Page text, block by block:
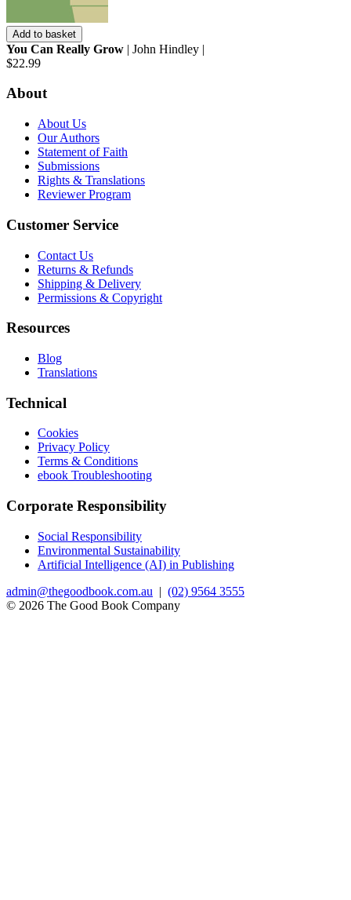
Add to basket
You Can Really Grow | John Hindley |
$22.99
About
About Us
Our Authors
Statement of Faith
Submissions
Rights & Translations
Reviewer Program
Customer Service
Contact Us
Returns & Refunds
Shipping & Delivery
Permissions & Copyright
Resources
Blog
Translations
Technical
Cookies
Privacy Policy
Terms & Conditions
ebook Troubleshooting
Corporate Responsibility
Social Responsibility
Environmental Sustainability
Artificial Intelligence (AI) in Publishing
admin@thegoodbook.com.au | (02) 9564 3555
© 2026 The Good Book Company